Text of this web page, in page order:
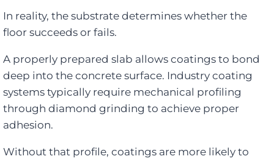
In reality, the substrate determines whether the
floor succeeds or fails.
A properly prepared slab allows coatings to bond
deep into the concrete surface. Industry coating
systems typically require mechanical profiling
through diamond grinding to achieve proper
adhesion.
Without that profile, coatings are more likely to